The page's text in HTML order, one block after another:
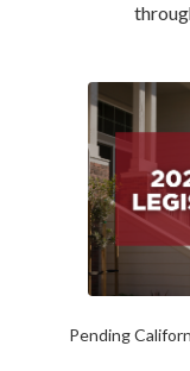
Pending